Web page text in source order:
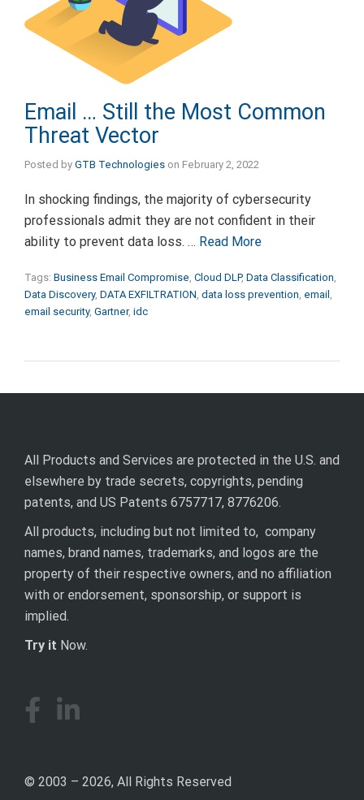
Email … Still the Most Common
Threat Vector
Posted by GTB Technologies on February 2, 2022
In shocking findings, the majority of cybersecurity
professionals admit they are not confident in their
ability to prevent data loss. … Read More
Tags: Business Email Compromise, Cloud DLP, Data Classification,
Data Discovery, DATA EXFILTRATION, data loss prevention, email ,
email security, Gartner, idc
All Products and Services are protected in the U.S. and
elsewhere by trade secrets, copyrights, pending
patents, and US Patents 6757717, 8776206.
All products, including but not limited to, company
names, brand names, trademarks, and logos are the
property of their respective owners, and no affiliation
with or endorsement, sponsorship, or support is
implied.
Try it Now.
© 2003 – 2026, All Rights Reserved